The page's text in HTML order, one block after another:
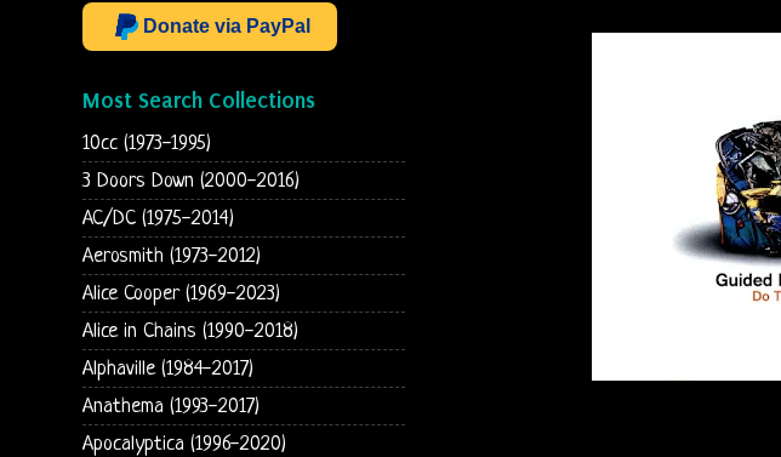
Donate via PayPal
Most Search Collections
10cc (1973-1995)
3 Doors Down (2000-2016)
AC/DC (1975-2014)
Aerosmith (1973-2012)
Alice Cooper (1969-2023)
Alice in Chains (1990-2018)
Alphaville (1984-2017)
Anathema (1993-2017)
Apocalyptica (1996-2020)